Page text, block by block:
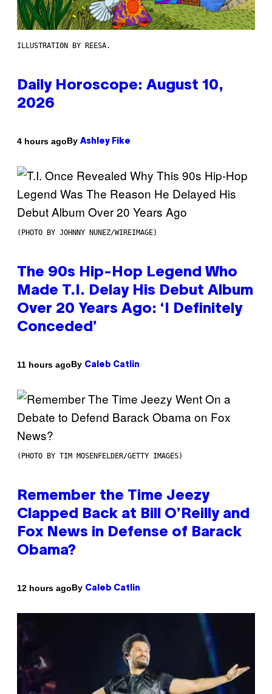
ILLUSTRATION BY REESA.
Daily Horoscope: August 10,
2026
4 hours agoBy Ashley Fike
(PHOTO BY JOHNNY NUNEZ/WIREIMAGE)
The 90s Hip-Hop Legend Who
Made T.I. Delay His Debut Album
Over 20 Years Ago: ‘I Definitely
Conceded’
11 hours agoBy Caleb Catlin
(PHOTO BY TIM MOSENFELDER/GETTY IMAGES)
Remember the Time Jeezy
Clapped Back at Bill O’Reilly and
Fox News in Defense of Barack
Obama?
12 hours agoBy Caleb Catlin